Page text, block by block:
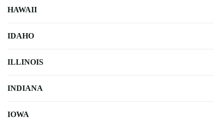
HAWAII
IDAHO
ILLINOIS
INDIANA
IOWA